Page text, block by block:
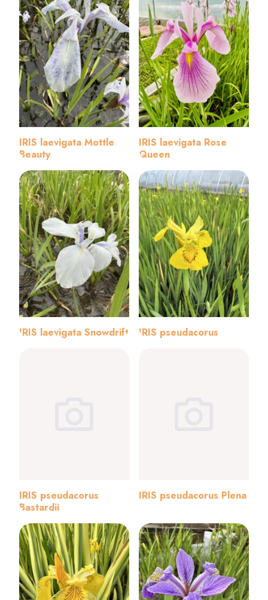
IRIS laevigata Mottle
Beauty
IRIS laevigata Rose
Queen
IRIS laevigata Snowdrift IRIS pseudacorus
IRIS pseudacorus
Bastardii
IRIS pseudacorus Plena